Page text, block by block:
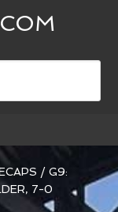
/ G9:
7-0